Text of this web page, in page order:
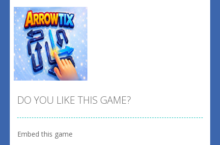
DO YOU LIKE THIS GAME?
Embed this game